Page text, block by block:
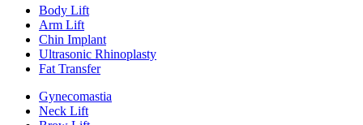
Body Lift
Arm Lift
Chin Implant
Ultrasonic Rhinoplasty
Fat Transfer
Gynecomastia
Neck Lift